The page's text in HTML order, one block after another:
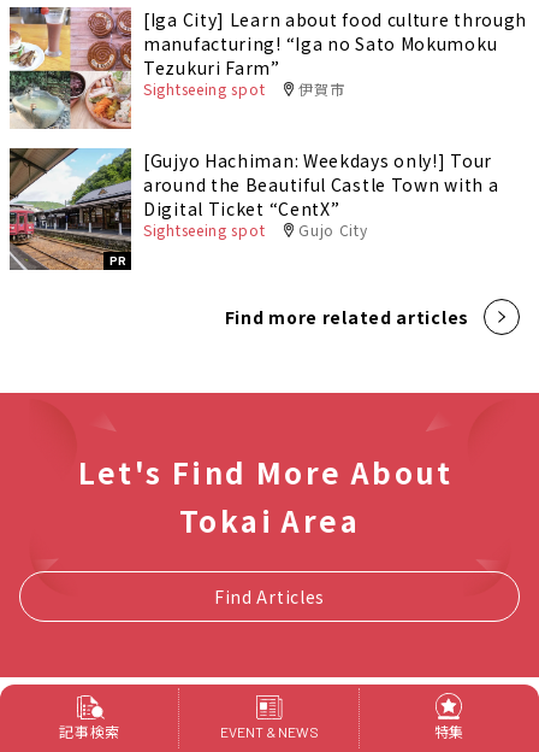
[Iga City] Learn about food culture through
manufacturing! “Iga no Sato Mokumoku
Tezukuri Farm”
Sightseeing spot 伊賀市
PR
[Gujyo Hachiman: Weekdays only!] Tour
around the Beautiful Castle Town with a
Digital Ticket “CentX”
Sightseeing spot Gujo City
Find more related articles
Let's Find More About
Tokai Area
Find Articles
記事検索 EVENT & NEWS 特集